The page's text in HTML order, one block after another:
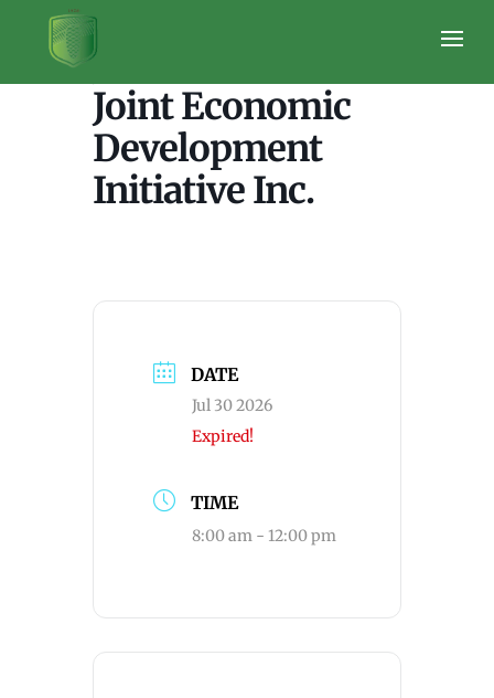
JEDI Lori Nash
Joint Economic
Development
Initiative Inc.
DATE
Jul 30 2026
Expired!
TIME
8:00 am - 12:00 pm